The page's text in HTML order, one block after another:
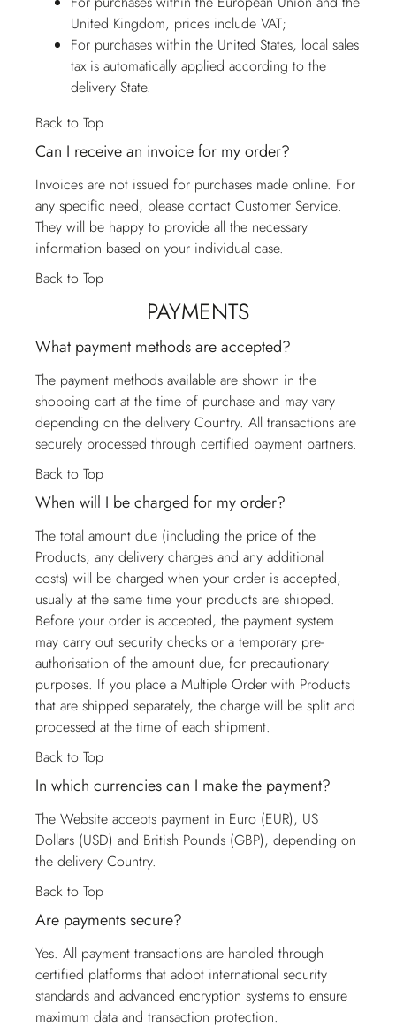
United Kingdom, prices include VAT;
For purchases within the United States, local sales
tax is automatically applied according to the
delivery State.
Back to Top
Can I receive an invoice for my order?
Invoices are not issued for purchases made online. For
any specific need, please contact Customer Service.
They will be happy to provide all the necessary
information based on your individual case.
Back to Top
PAYMENTS
What payment methods are accepted?
The payment methods available are shown in the
shopping cart at the time of purchase and may vary
depending on the delivery Country. All transactions are
securely processed through certified payment partners.
Back to Top
When will I be charged for my order?
The total amount due (including the price of the
Products, any delivery charges and any additional
costs) will be charged when your order is accepted,
usually at the same time your products are shipped.
Before your order is accepted, the payment system
may carry out security checks or a temporary pre-
authorisation of the amount due, for precautionary
purposes. If you place a Multiple Order with Products
that are shipped separately, the charge will be split and
processed at the time of each shipment.
Back to Top
In which currencies can I make the payment?
The Website accepts payment in Euro (EUR), US
Dollars (USD) and British Pounds (GBP), depending on
the delivery Country.
Back to Top
Are payments secure?
Yes. All payment transactions are handled through
certified platforms that adopt international security
standards and advanced encryption systems to ensure
maximum data and transaction protection.